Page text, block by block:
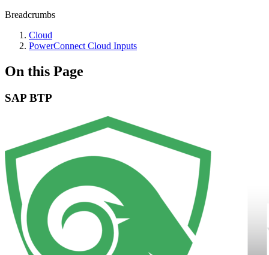
Breadcrumbs
Cloud
PowerConnect Cloud Inputs
On this Page
SAP BTP